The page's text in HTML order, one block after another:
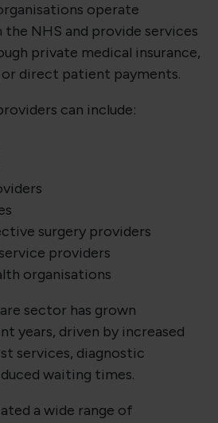
operate
NHS and provide services
private medical insurance,
direct patient payments.
can include:
surgery providers
providers
organisations
sector has grown
years, driven by increased
services, diagnostic
waiting times.
a wide range of